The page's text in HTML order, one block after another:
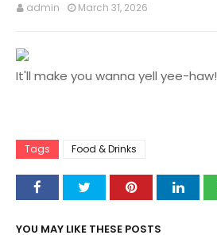
admin March 31, 2026
It'll make you wanna yell yee-haw!
Tags Food & Drinks
YOU MAY LIKE THESE POSTS